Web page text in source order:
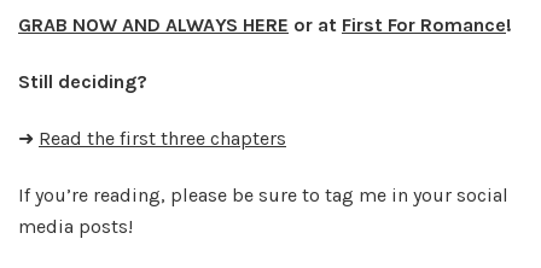
GRAB NOW AND ALWAYS HERE or at First For Romance!
Still deciding?
➜ Read the first three chapters
If you’re reading, please be sure to tag me in your social
media posts!